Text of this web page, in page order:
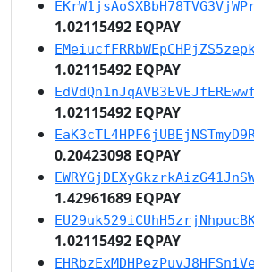
1.02115492 EQPAY
1.02115492 EQPAY
1.02115492 EQPAY
0.20423098 EQPAY
1.42961689 EQPAY
1.02115492 EQPAY